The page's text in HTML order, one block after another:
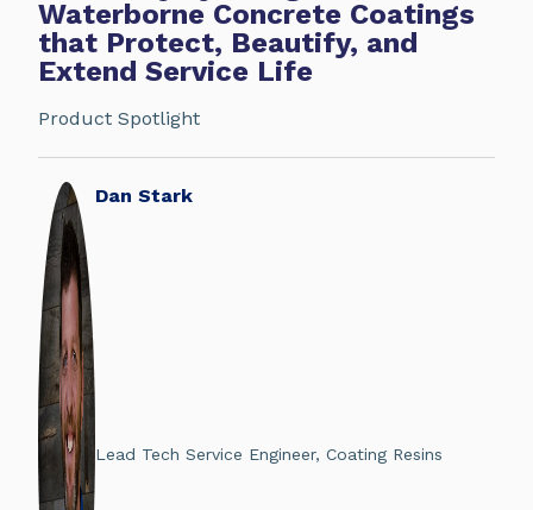
Waterborne Concrete Coatings
that Protect, Beautify, and
Extend Service Life
Product Spotlight
Dan Stark
Lead Tech Service Engineer, Coating Resins